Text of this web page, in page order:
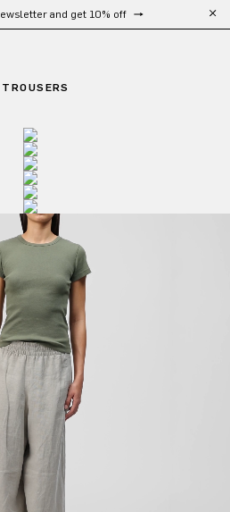
and get 10% off
TROUSERS